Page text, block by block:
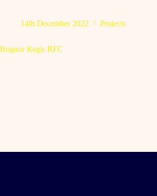
14th December 2022 Projects
Bognor Regis RFC